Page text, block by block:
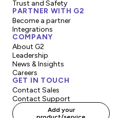
Trust and Safety
PARTNER WITH G2
Become a partner
Integrations
COMPANY
About G2
Leadership
News & Insights
Careers
GET IN TOUCH
Contact Sales
Contact Support
Add your